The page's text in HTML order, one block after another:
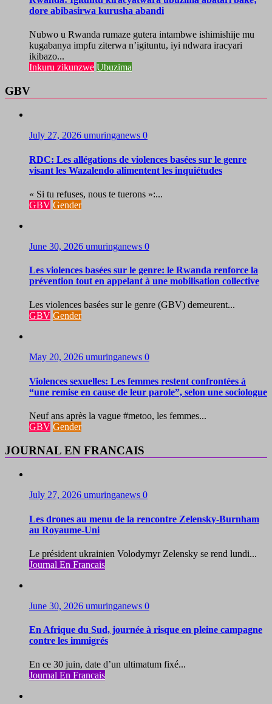
dore abibasirwa kurusha abandi
Nubwo u Rwanda rumaze gutera intambwe ishimishije mu
kugabanya impfu ziterwa n’igituntu, iyi ndwara iracyari
ikibazo...
Inkuru zikunzwe Ubuzima
GBV
July 27, 2026 umuringanews 0
RDC: Les allégations de violences basées sur le genre
visant les Wazalendo alimentent les inquiétudes
« Si tu refuses, nous te tuerons »:...
GBV Gender
June 30, 2026 umuringanews 0
Les violences basées sur le genre: le Rwanda renforce la
prévention tout en appelant à une mobilisation collective
Les violences basées sur le genre (GBV) demeurent...
GBV Gender
May 20, 2026 umuringanews 0
Violences sexuelles: Les femmes restent confrontées à
“une remise en cause de leur parole”, selon une sociologue
Neuf ans après la vague #metoo, les femmes...
GBV Gender
JOURNAL EN FRANCAIS
July 27, 2026 umuringanews 0
Les drones au menu de la rencontre Zelensky-Burnham
au Royaume-Uni
Le président ukrainien Volodymyr Zelensky se rend lundi...
Journal En Francais
June 30, 2026 umuringanews 0
En Afrique du Sud, journée à risque en pleine campagne
contre les immigrés
En ce 30 juin, date d’un ultimatum fixé...
Journal En Francais